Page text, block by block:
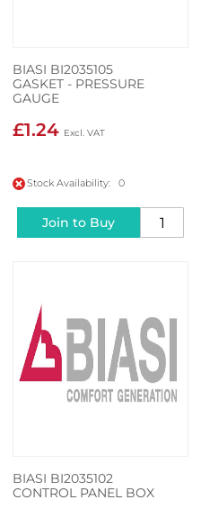
BIASI BI2035105
GASKET - PRESSURE
GAUGE
£1.24
Stock Availability: 0
Join to Buy
BIASI BI2035102
CONTROL PANEL BOX